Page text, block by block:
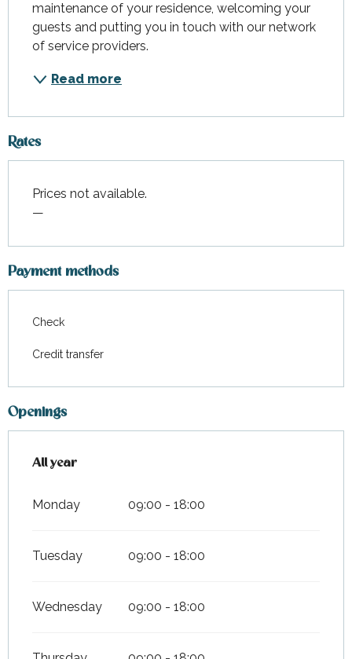
maintenance of your residence, welcoming your
guests and putting you in touch with our network
of service providers.
Read more
Rates
Prices not available.
—
Payment methods
Check
Credit transfer
Openings
All year
All year
Monday 09:00 - 18:00
Tuesday 09:00 - 18:00
Wednesday 09:00 - 18:00